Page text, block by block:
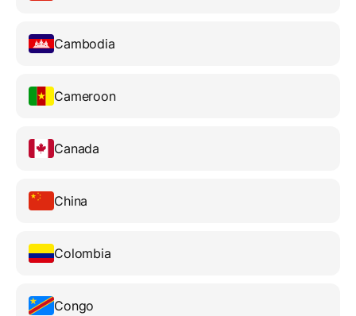
Cambodia
Cameroon
Canada
China
Colombia
Congo